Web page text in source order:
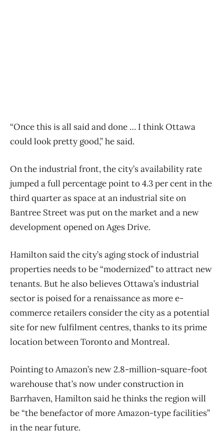
“Once this is all said and done … I think Ottawa
could look pretty good,” he said.
On the industrial front, the city’s availability rate
jumped a full percentage point to 4.3 per cent in the
third quarter as space at an industrial site on
Bantree Street was put on the market and a new
development opened on Ages Drive.
Hamilton said the city’s aging stock of industrial
properties needs to be “modernized” to attract new
tenants. But he also believes Ottawa’s industrial
sector is poised for a renaissance as more e-
commerce retailers consider the city as a potential
site for new fulfilment centres, thanks to its prime
location between Toronto and Montreal.
Pointing to Amazon’s new 2.8-million-square-foot
warehouse that’s now under construction in
Barrhaven, Hamilton said he thinks the region will
be “the benefactor of more Amazon-type facilities”
in the near future.